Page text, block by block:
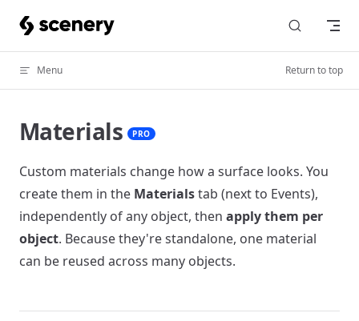
Skip to content
Menu Return to top
Materials PRO
Custom materials change how a surface looks. You
create them in the Materialstab (next to Events),
independently of any object, then apply them per
object. Because they're standalone, one material
can be reused across many objects.